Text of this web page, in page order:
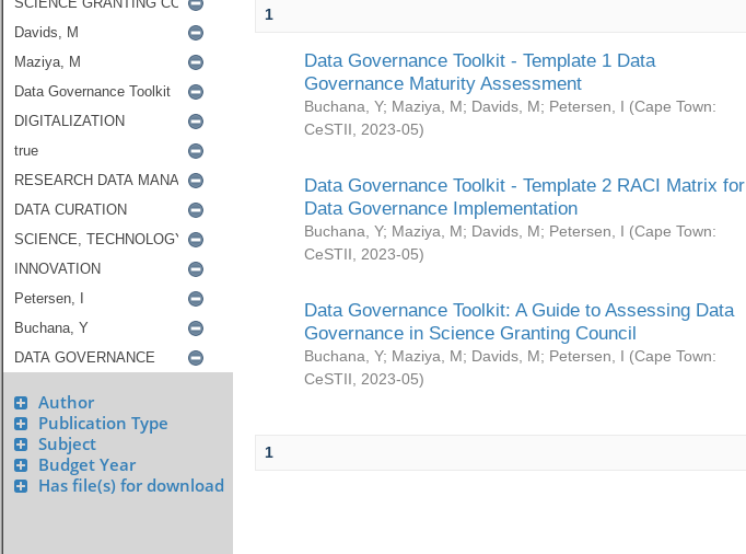
Author
Publication Type
Subject
Budget Year
Has file(s) for download
1
Data Governance Toolkit - Template 1 Data
Governance Maturity Assessment
Buchana, Y; Maziya, M; Davids, M; Petersen, I (Cape Town:
CeSTII
2023-05)
Data Governance Toolkit - Template 2 RACI Matrix for
Data Governance Implementation
Buchana, Y; Maziya, M; Davids, M; Petersen, I (Cape Town:
CeSTII
2023-05)
Data Governance Toolkit: A Guide to Assessing Data
Governance in Science Granting Council
Buchana, Y; Maziya, M; Davids, M; Petersen, I (Cape Town:
CeSTII
2023-05)
1